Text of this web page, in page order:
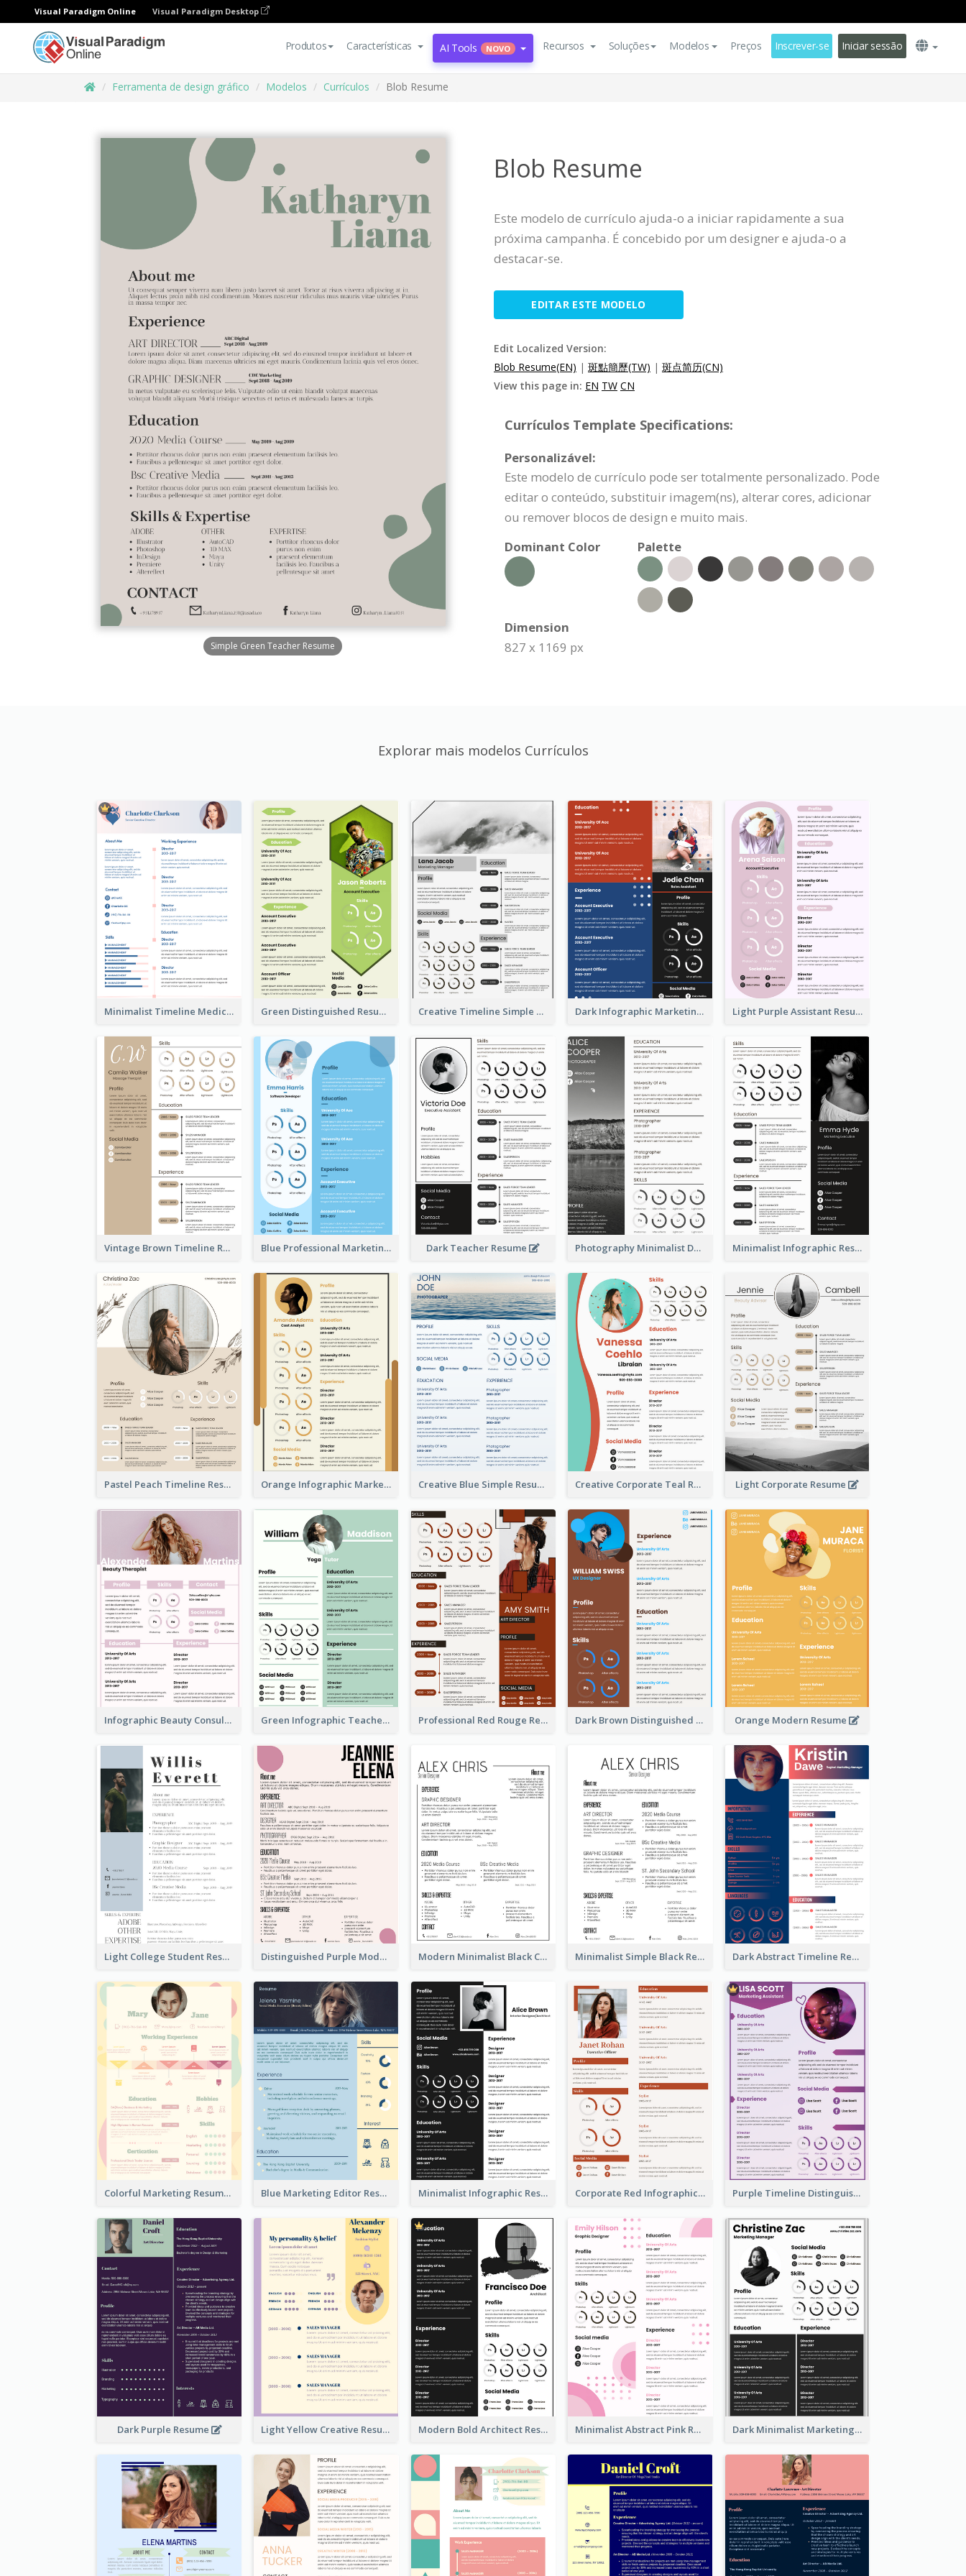
Visual Paradigm Online Visual Paradigm Desktop
Produtos Características AI Tools NOVO Recursos Soluções Modelos Preços Inscrever-se Iniciar sessão
Ferramenta de design gráfico Modelos Currículos Blob Resume
Simple Green Teacher Resume
Blob Resume
Este modelo de currículo ajuda-o a iniciar rapidamente a sua
próxima campanha. É concebido por um designer e ajuda-o a
destacar-se.
EDITAR ESTE MODELO
Edit Localized Version:
Blob Resume(EN) | 斑點簡歷(TW) | 斑点简历(CN)
View this page in: EN TW CN
Currículos Template Specifications:
Personalizável:
Este modelo de currículo pode ser totalmente personalizado. Pode
editar o conteúdo, substituir imagem(ns), alterar cores, adicionar
ou remover blocos de design e muito mais.
Dominant Color
Palette
Dimension
827 x 1169 px
Explorar mais modelos Currículos
Minimalist Timeline Medical Student Resume Green Distinguished Resume Creative Timeline Simple Resume Dark Infographic Marketing Assistant Resume Light Purple Assistant Resume
Vintage Brown Timeline Resume Blue Professional Marketing Resume Dark Teacher Resume Photography Minimalist Design Resume Minimalist Infographic Resume
Pastel Peach Timeline Resume Orange Infographic Market Analyst Resume Creative Blue Simple Resume Creative Corporate Teal Resume Light Corporate Resume
Infographic Beauty Consultant Resume Green Infographic Teacher Resume Professional Red Rouge Resume Dark Brown Distinguished Modern Resume Orange Modern Resume
Light College Student Resume Distinguished Purple Modern Resume Modern Minimalist Black Color Resume Minimalist Simple Black Resume Dark Abstract Timeline Resume
Colorful Marketing Resume Blue Marketing Editor Resume Minimalist Infographic Resume Corporate Red Infographic Resume Purple Timeline Distinguished Resume
Dark Purple Resume Light Yellow Creative Resume Modern Bold Architect Resume Minimalist Abstract Pink Resume Dark Minimalist Marketing Manager Resume